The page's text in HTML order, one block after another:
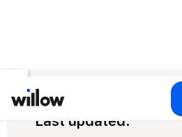
Last updated: